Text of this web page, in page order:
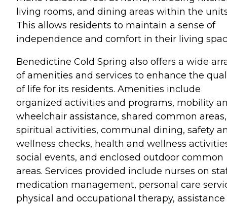
living rooms, and dining areas within the
This allows residents to maintain a sense of
independence and comfort in their living
Benedictine Cold Spring also offers a wide
of amenities and services to enhance the
of life for its residents. Amenities include
organized activities and programs, mobility
wheelchair assistance, shared common areas,
spiritual activities, communal dining, safety
wellness checks, health and wellness
social events, and enclosed outdoor common
areas. Services provided include nurses on
medication management, personal care
physical and occupational therapy, assistance